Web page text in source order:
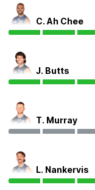
C. Ah Chee
J. Butts
T. Murray
L. Nankervis